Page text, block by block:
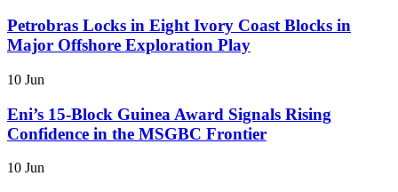
Petrobras Locks in Eight Ivory Coast Blocks in
Major Offshore Exploration Play
10 Jun
Eni’s 15-Block Guinea Award Signals Rising
Confidence in the MSGBC Frontier
10 Jun